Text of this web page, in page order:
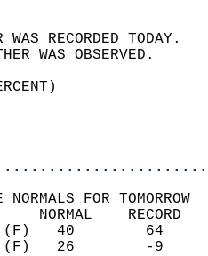
WEATHER
FOR TOMORROW